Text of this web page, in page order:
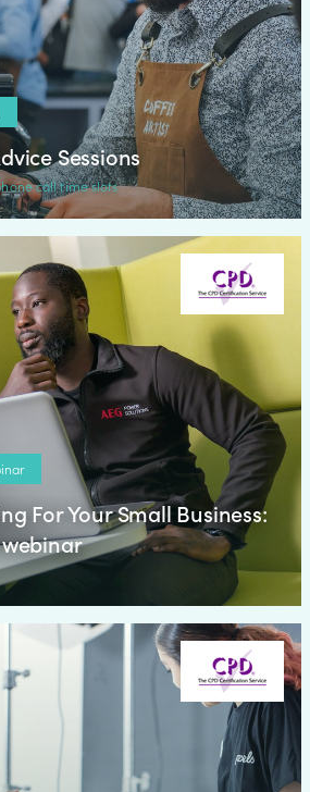
Sessions
call time slots
For Your Small Business: